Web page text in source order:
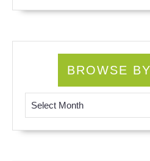
BROWSE